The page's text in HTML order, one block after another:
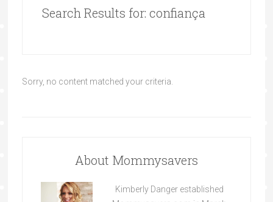
Search Results for: confiança
Sorry, no content matched your criteria.
About Mommysavers
Kimberly Danger established